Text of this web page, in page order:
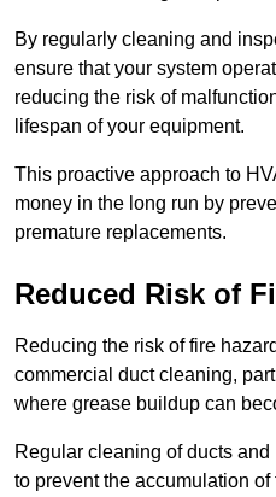
By regularly cleaning and
ensure that your system
reducing the risk of
lifespan of your equipment.
This proactive approach to
money in the long run by
premature replacements.
Reduced Risk of
Reducing the risk of fire
commercial duct cleaning,
where grease buildup can
Regular cleaning of ducts
to prevent the accumulation